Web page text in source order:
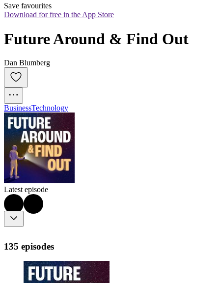
Save favourites
Download for free in the App Store
Future Around & Find Out
Dan Blumberg
BusinessTechnology
Latest episode
135 episodes